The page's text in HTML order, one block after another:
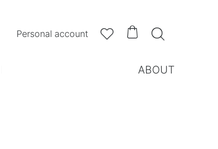
Personal account   
ABOUT